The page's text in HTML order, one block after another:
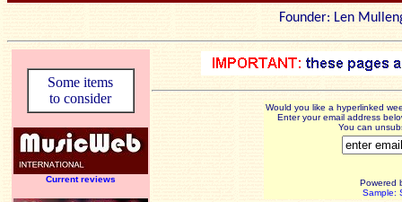
Founder: Len
Some items
to consider
Current reviews
Would you like a hyperlinked
Enter your email address
You can
Powered
Sample: